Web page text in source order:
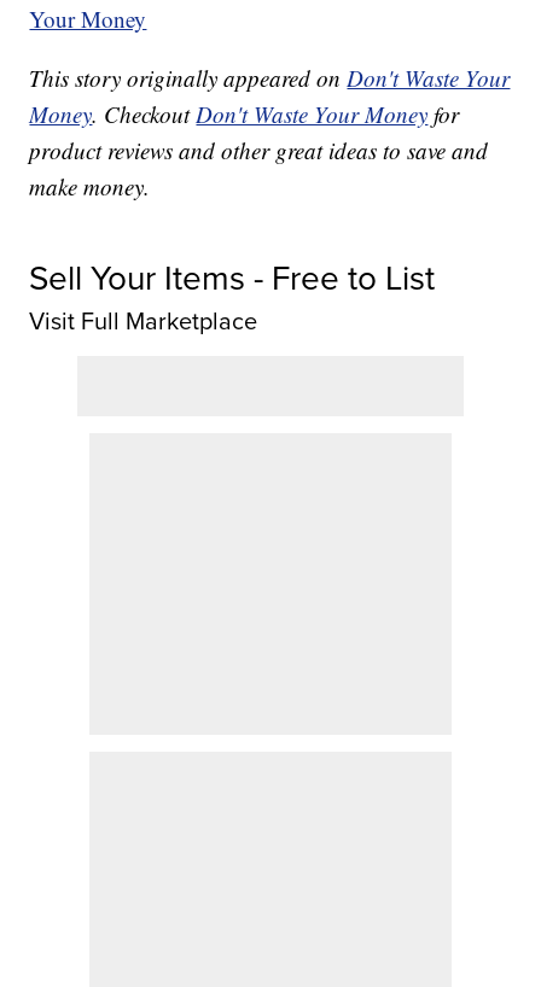
Your Money
This story originally appeared onDon't Waste Your
Money. CheckoutDon't Waste Your Money for
product reviews and other great ideas to save and
make money.
Sell Your Items - Free to List
Visit Full Marketplace